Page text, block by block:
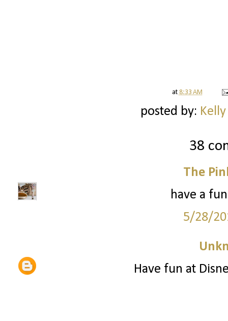
at 8:33 AM
posted by:
38
The
have a
5/28/
Have fun at